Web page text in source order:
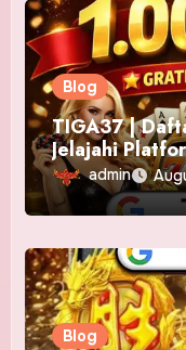
Blog
TIGA37 |
Jelajahi
admin
Blog